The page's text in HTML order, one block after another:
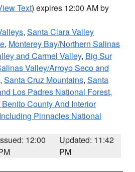
Text) expires 12:00 AM by
, Santa Clara Valley
, Monterey Bay/Northern Salinas
and Carmel Valley, Big Sur
Valley/Arroyo Seco and
, Santa Cruz Mountains, Santa
Los Padres National Forest,
County And Interior
Pinnacles National
12:00
Updated: 11:42
PM